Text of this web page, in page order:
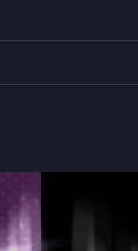
mechanics.